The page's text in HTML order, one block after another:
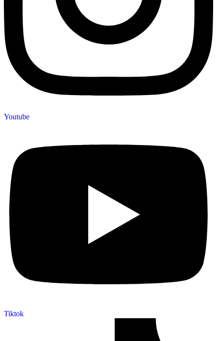
Youtube
Tiktok